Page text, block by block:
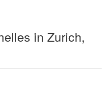
in Zurich,